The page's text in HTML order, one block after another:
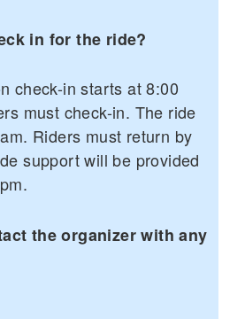
in for the ride?
check-in starts at 8:00
must check-in. The ride
Riders must return by
support will be provided
the organizer with any